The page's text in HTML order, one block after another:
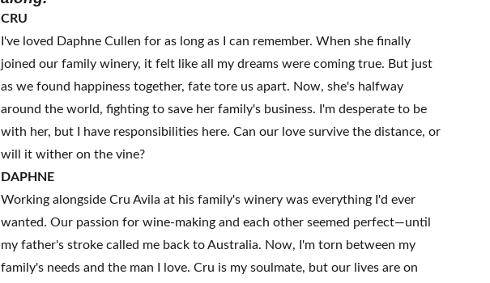
CRU
I've loved Daphne Cullen for as long as I can remember. When she finally
joined our family winery, it felt like all my dreams were coming true. But just
as we found happiness together, fate tore us apart. Now, she's halfway
around the world, fighting to save her family's business. I'm desperate to be
with her, but I have responsibilities here. Can our love survive the distance, or
will it wither on the vine?
DAPHNE
Working alongside Cru Avila at his family's winery was everything I'd ever
wanted. Our passion for wine-making and each other seemed perfect—until
my father's stroke called me back to Australia. Now, I'm torn between my
family's needs and the man I love. Cru is my soulmate, but our lives are on